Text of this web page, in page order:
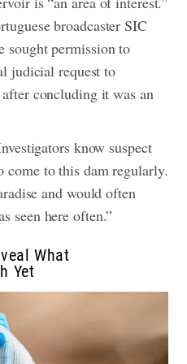
broadcaster SIC
sought permission to
judicial request to
concluding it was an
know suspect
come to this dam regularly.
and would often
seen here often.”
What
Yet